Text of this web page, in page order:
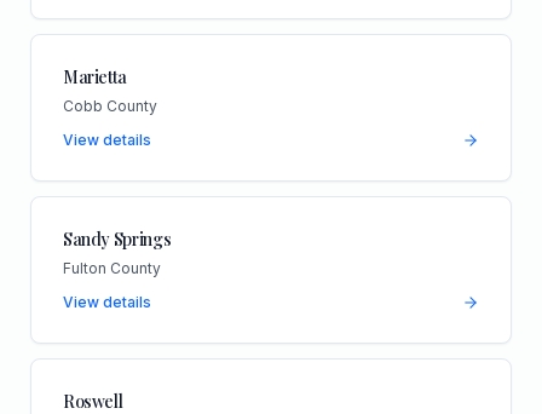
Marietta
Cobb County
View details
Sandy Springs
Fulton County
View details
Roswell